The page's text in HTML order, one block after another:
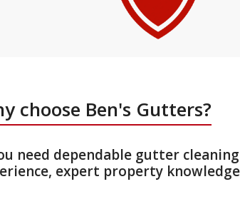
choose Ben's Gutters?
need dependable gutter
expert property